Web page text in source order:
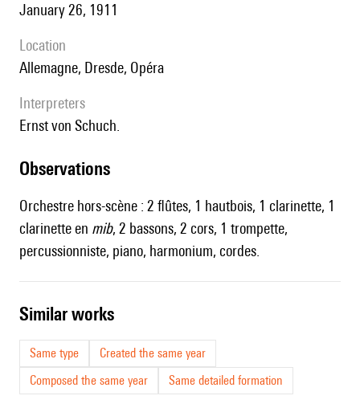
January 26, 1911
location
Allemagne, Dresde, Opéra
interpreters
Ernst von Schuch.
observations
Orchestre hors-scène : 2 flûtes, 1 hautbois, 1 clarinette, 1
clarinette en mib, 2 bassons, 2 cors, 1 trompette,
percussionniste, piano, harmonium, cordes.
similar works
Same type
Created the same year
Composed the same year
Same detailed formation